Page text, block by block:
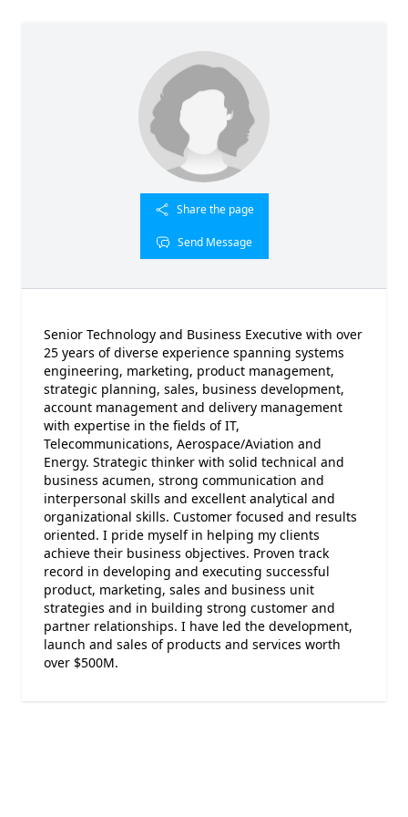
Share the page
Send Message
Senior Technology and Business Executive with over
25 years of diverse experience spanning systems
engineering, marketing, product management,
strategic planning, sales, business development,
account management and delivery management
with expertise in the fields of IT,
Telecommunications, Aerospace/Aviation and
Energy. Strategic thinker with solid technical and
business acumen, strong communication and
interpersonal skills and excellent analytical and
organizational skills. Customer focused and results
oriented. I pride myself in helping my clients
achieve their business objectives. Proven track
record in developing and executing successful
product, marketing, sales and business unit
strategies and in building strong customer and
partner relationships. I have led the development,
launch and sales of products and services worth
over $500M.